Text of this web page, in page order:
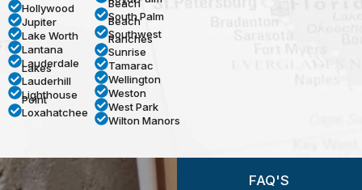
Hollywood
Jupiter
Lake Worth
Lantana
Lauderdale
Lakes
Lauderhill
Lighthouse
Point
Loxahatchee
Beach
South Palm
Beach
Southwest
Ranches
Sunrise
Tamarac
Wellington
Weston
West Park
Wilton Manors
FAQ'S